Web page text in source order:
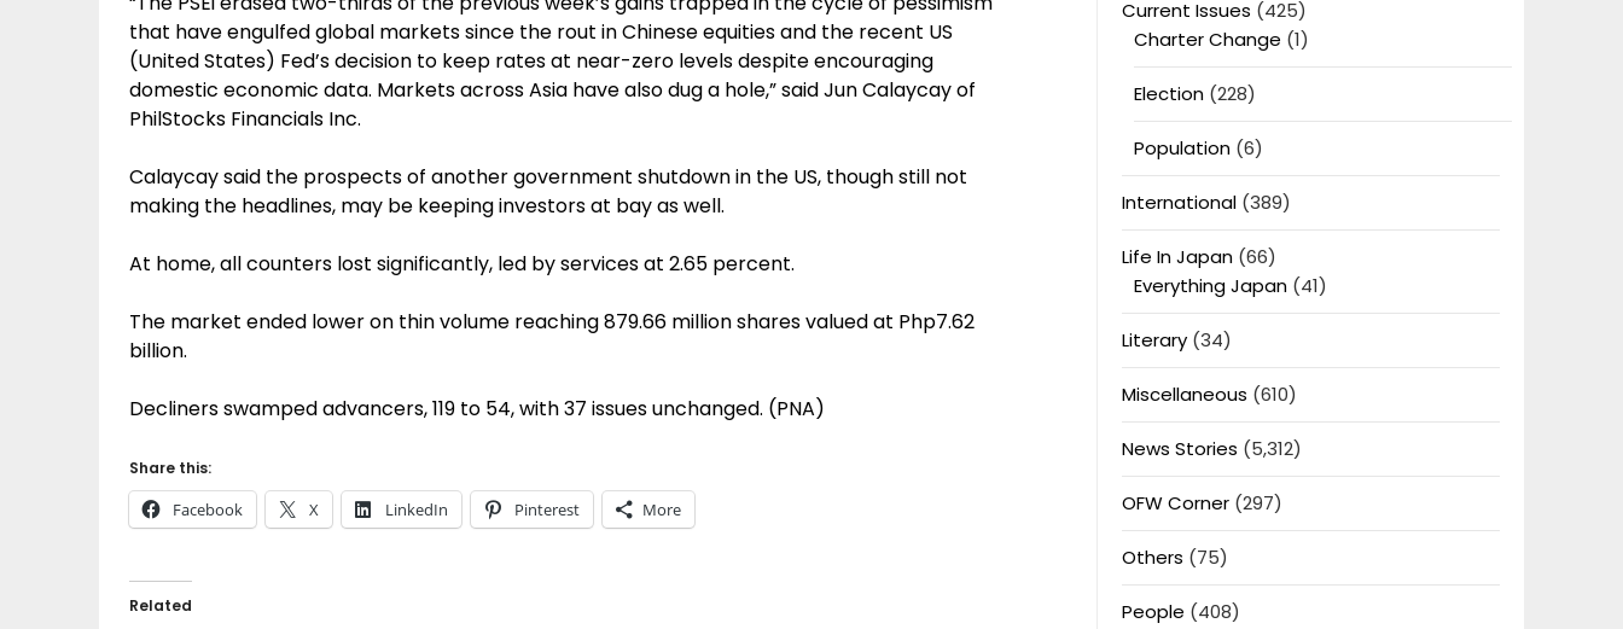
that have engulfed global markets since the rout in Chinese equities and the recent US
(United States) Fed’s decision to keep rates at near-zero levels despite encouraging
domestic economic data. Markets across Asia have also dug a hole,” said Jun Calaycay of
PhilStocks Financials Inc.
Calaycay said the prospects of another government shutdown in the US, though still not
making the headlines, may be keeping investors at bay as well.
At home, all counters lost significantly, led by services at 2.65 percent.
The market ended lower on thin volume reaching 879.66 million shares valued at Php7.62
billion.
Decliners swamped advancers, 119 to 54, with 37 issues unchanged. (PNA)
Share this:
Facebook X LinkedIn Pinterest More
Related
Current Issues (425)
Charter Change (1)
Election(228)
Population(6)
International(389)
Life In Japan(66)
Everything Japan(41)
Literary(34)
Miscellaneous (610)
News Stories (5,312)
OFW Corner(297)
Others (75)
People (408)